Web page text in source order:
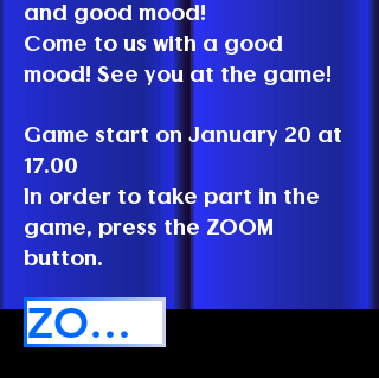
and good mood!
Come to us with a good
mood! See you at the game!
Game start on January 20 at
17.00
In order to take part in the
game, press the ZOOM
button.
ZOOM